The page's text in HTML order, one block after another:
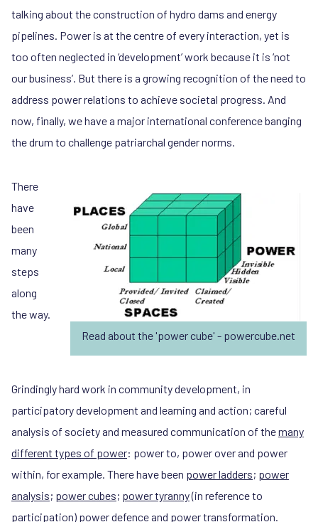
talking about the construction of hydro dams and energy
pipelines. Power is at the centre of every interaction, yet is
too often neglected in ‘development’ work because it is ‘not
our business’. But there is a growing recognition of the need to
address power relations to achieve societal progress. And
now, finally, we have a major international conference banging
the drum to challenge patriarchal gender norms.
Read about the 'power cube' - powercube.net
There
have
been
many
steps
along
the way.
Grindingly hard work in community development, in
participatory development and learning and action; careful
analysis of society and measured communication of themany
different types of power: power to, power over and power
within, for example. There have been power ladders; power
analysis; power cubes; power tyranny(in reference to
participation) power defenceand power transformation.